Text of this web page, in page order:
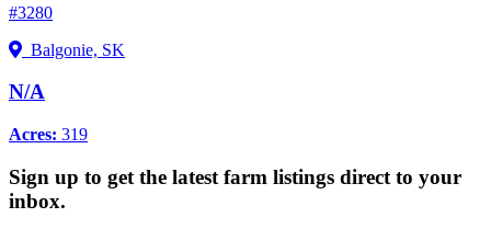
#3280
Balgonie, SK
N/A
Acres: 319
Sign up to get the latest farm listings direct to your
inbox.